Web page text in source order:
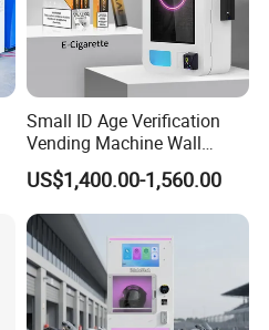
Small ID Age Verification
Vending Machine Wall
Mounted Touch Screen
Vapes Tobacco Vending
Machines Manufacturer
US$1,400.00-1,560.00